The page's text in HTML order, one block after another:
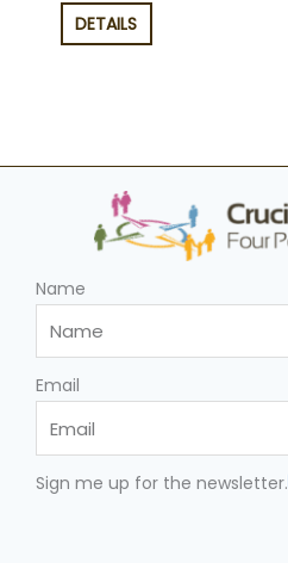
DETAILS
Name
Email
Sign me up for the newsletter.